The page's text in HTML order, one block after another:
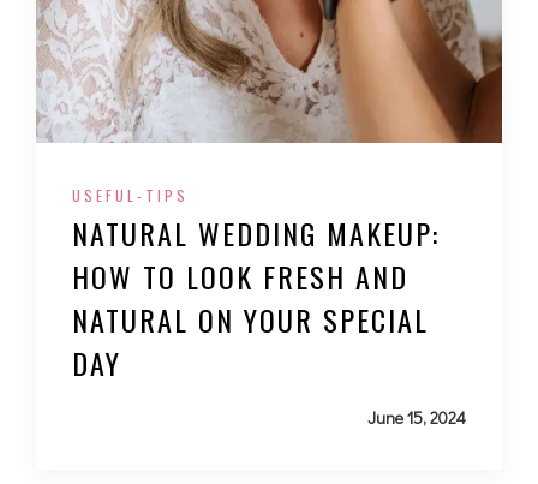
USEFUL-TIPS
NATURAL WEDDING MAKEUP:
HOW TO LOOK FRESH AND
NATURAL ON YOUR SPECIAL
DAY
June 15, 2024